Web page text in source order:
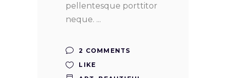
pellentesque porttitor
neque.
2 COMMENTS
LIKE